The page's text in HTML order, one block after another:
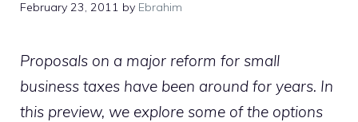
February 23, 2011 by Ebrahim
Proposals on a major reform for small
business taxes have been around for years. In
this preview, we explore some of the options